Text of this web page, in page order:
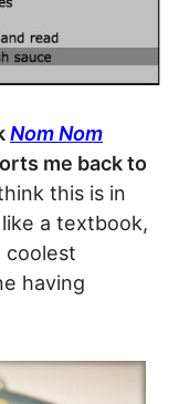
Nom Nom
me back to
this is in
a textbook,
coolest
having